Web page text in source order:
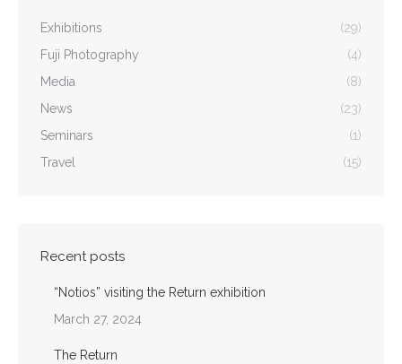
Exhibitions
(29)
Fuji Photography
(4)
Media
(8)
News
(23)
Seminars
(1)
Travel
(15)
Recent posts
“Notios” visiting the Return exhibition
March 27, 2024
The Return